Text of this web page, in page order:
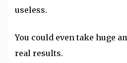
useless.
You could even take huge
real results.